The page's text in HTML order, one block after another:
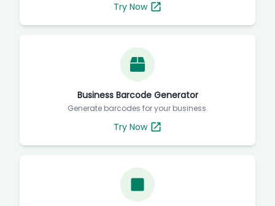
Try Now
Business Barcode Generator
Generate barcodes for your business.
Try Now